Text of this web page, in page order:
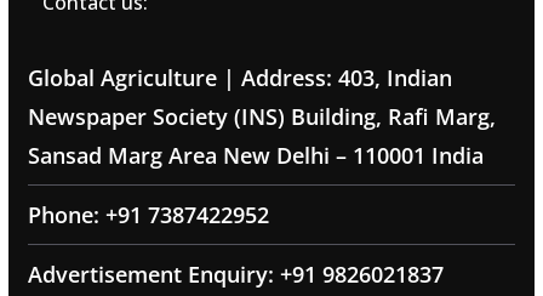
Global Agriculture | Address: 403, Indian
Newspaper Society (INS) Building, Rafi Marg,
Sansad Marg Area New Delhi – 110001 India
Phone: +91 7387422952
Advertisement Enquiry: +91 9826021837